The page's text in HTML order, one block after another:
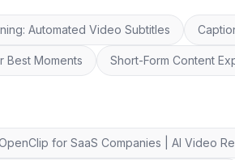
Automated Video Subtitles
Best Moments Short-Form Content
for SaaS Companies | AI Video